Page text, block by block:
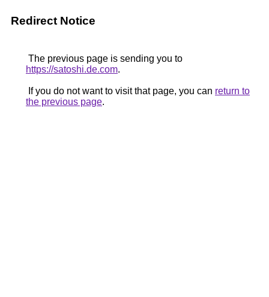
Redirect Notice
The previous page is sending you to
https://satoshi.de.com.
If you do not want to visit that page, you can return to
the previous page.